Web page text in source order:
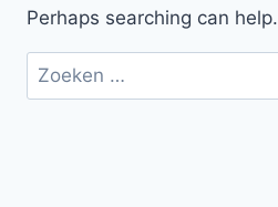
Perhaps searching can help.
Zoeken
naar: